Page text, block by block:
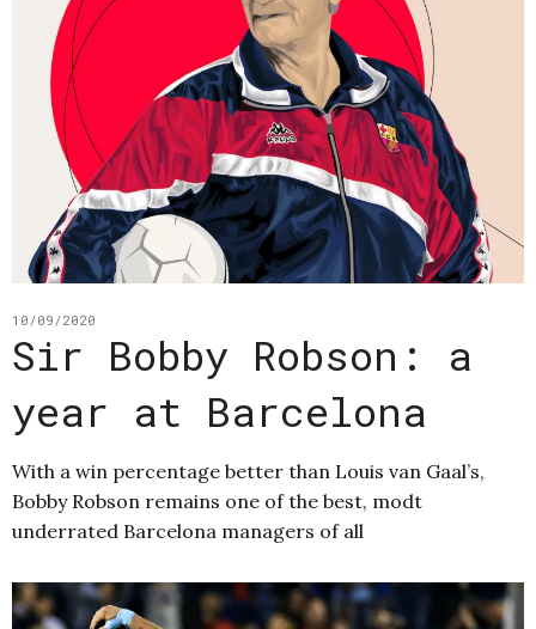
10/09/2020
Sir Bobby Robson: a
year at Barcelona
With a win percentage better than Louis van Gaal’s,
Bobby Robson remains one of the best, modt
underrated Barcelona managers of all